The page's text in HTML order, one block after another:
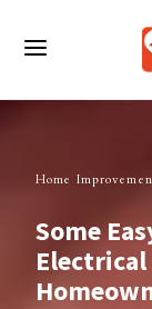
Home
Some
Electrical